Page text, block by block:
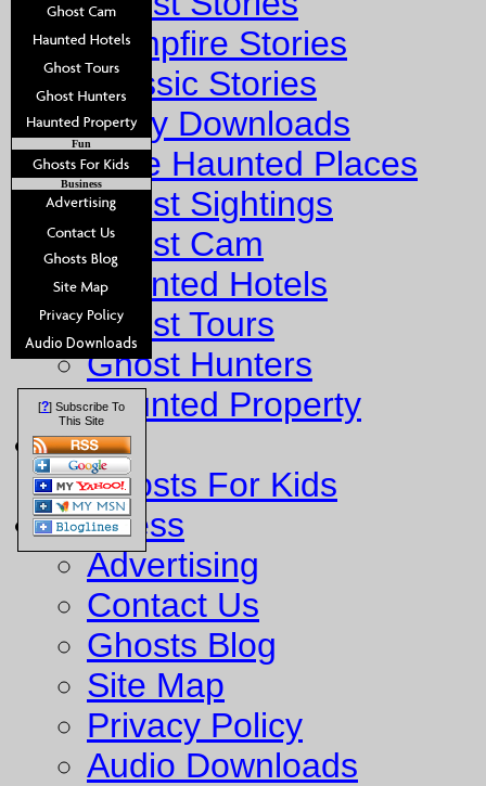
Campfire Stories
Classic Stories
Story Downloads
Explore Haunted Places
Ghost Sightings
Ghost Cam
Haunted Hotels
Ghost Tours
Ghost Hunters
Haunted Property
Fun
Ghosts For Kids
Business
Advertising
Contact Us
Ghosts Blog
Site Map
Privacy Policy
Audio Downloads
Fun
Business
[?] Subscribe To
This Site